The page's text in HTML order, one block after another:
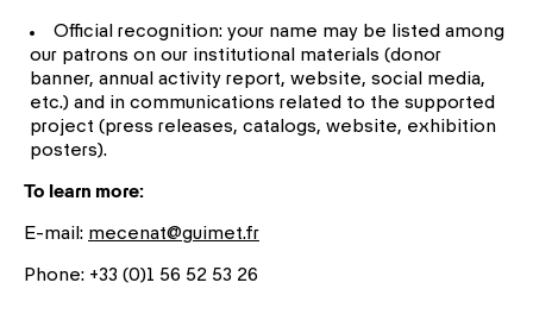
Official recognition: your name may be listed among
our patrons on our institutional materials (donor
banner, annual activity report, website, social media,
etc.) and in communications related to the supported
project (press releases, catalogs, website, exhibition
posters).
To learn more:
E-mail: mecenat@guimet.fr
Phone: +33 (0)1 56 52 53 26